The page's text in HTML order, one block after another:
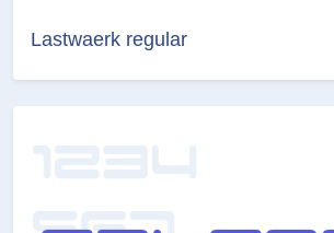
Lastwaerk regular